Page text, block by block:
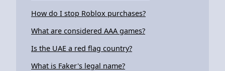
How do I stop Roblox purchases?
What are considered AAA games?
Is the UAE a red flag country?
What is Faker's legal name?